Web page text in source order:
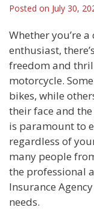
Posted on July 30,
Whether you’re
enthusiast,
freedom and
motorcycle.
bikes, while
their face and
is paramount to
regardless of
many people
the professional
Insurance
needs.